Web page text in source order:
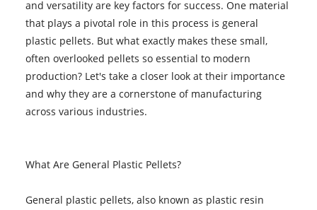
and versatility are key factors for success. One material
that plays a pivotal role in this process is general
plastic pellets. But what exactly makes these small,
often overlooked pellets so essential to modern
production? Let's take a closer look at their importance
and why they are a cornerstone of manufacturing
across various industries.
What Are General Plastic Pellets?
General plastic pellets, also known as plastic resin